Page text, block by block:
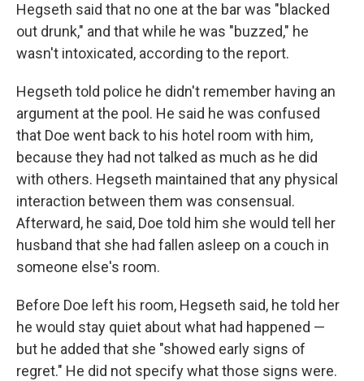
Hegseth said that no one at the bar was "blacked
out drunk," and that while he was "buzzed," he
wasn't intoxicated, according to the report.
Hegseth told police he didn't remember having an
argument at the pool. He said he was confused
that Doe went back to his hotel room with him,
because they had not talked as much as he did
with others. Hegseth maintained that any physical
interaction between them was consensual.
Afterward, he said, Doe told him she would tell her
husband that she had fallen asleep on a couch in
someone else's room.
Before Doe left his room, Hegseth said, he told her
he would stay quiet about what had happened —
but he added that she "showed early signs of
regret." He did not specify what those signs were.